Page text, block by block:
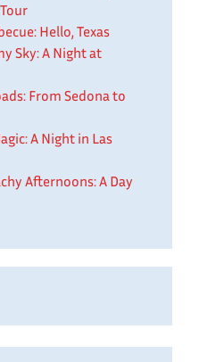
Hello, Texas
Sky: A Night at
From Sedona to
A Night in Las
Afternoons: A Day